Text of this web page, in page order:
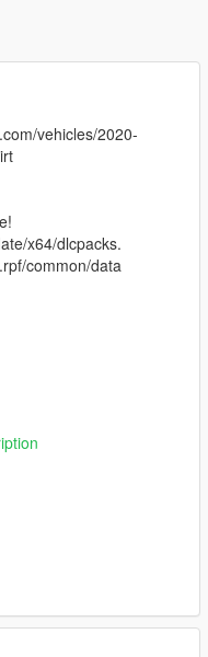
vehicles/2020-
x64/dlcpacks.
common/data